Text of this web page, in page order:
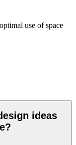
use of space
ideas